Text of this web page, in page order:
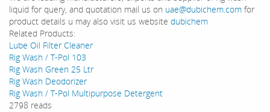
liquid for query, and quotation mail us on uae@dubichem.com for
product details u may also visit us website dubichem
Related Products:
Lube Oil Filter Cleaner
Rig Wash / T-Pol 103
Rig Wash Green 25 Ltr
Rig Wash Deodorizer
Rig Wash / T-Pol Multipurpose Detergent
2798 reads